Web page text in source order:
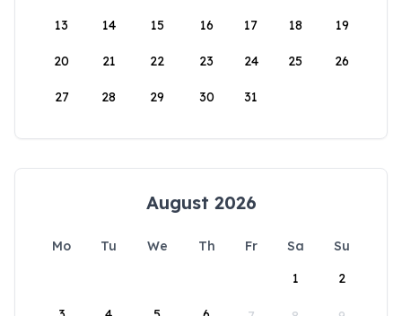
13 14 15 16 17 18 19
20 21 22 23 24 25 26
27 28 29 30 31
August 2026
Mo Tu We Th Fr Sa
Su
1
2